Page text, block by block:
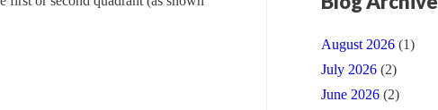
August 2026 (1)
July 2026 (2)
June 2026 (2)